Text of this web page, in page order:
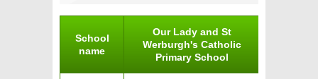
School
name
Our Lady and St
Werburgh's Catholic
Primary School